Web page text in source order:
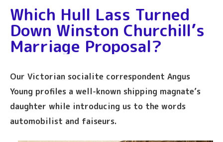
Which Hull Lass Turned
Down Winston Churchill’s
Marriage Proposal?
Our Victorian socialite correspondent Angus
Young profiles a well-known shipping magnate’s
daughter while introducing us to the words
automobilist and faiseurs.